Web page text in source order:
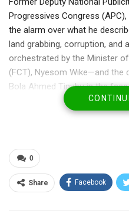
Progressives Congress
the alarm over what he
land grabbing, corruption, and
orchestrated by the Minister
(FCT), Nyesom Wike—and
Bola Ahmed Tinubu in the
In a statement released
mismanagement, revocations,
Wike’s leadership.
“Wike’s alleged daily
0
Share Facebook